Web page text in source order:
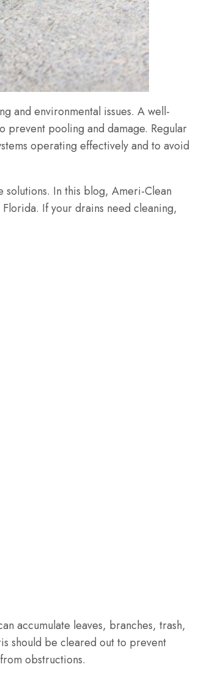
and environmental issues. A well-
prevent pooling and damage. Regular
operating effectively and to avoid
In this blog, Ameri-Clean
If your drains need cleaning,
accumulate leaves, branches, trash,
should be cleared out to prevent
obstructions.